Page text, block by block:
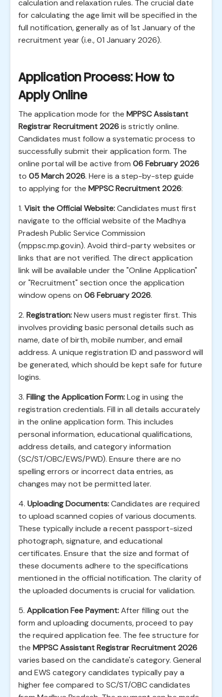
calculation and relaxation rules. The crucial date
for calculating the age limit will be specified in the
full notification, generally as of 1st January of the
recruitment year (i.e., 01 January 2026).
Application Process: How to
Apply Online
The application mode for the MPPSC Assistant
Registrar Recruitment 2026is strictly online.
Candidates must follow a systematic process to
successfully submit their application form. The
online portal will be active from 06 February 2026
to 05 March 2026. Here is a step-by-step guide
to applying for the MPPSC Recruitment 2026:
1. Visit the Official Website:Candidates must first
navigate to the official website of the Madhya
Pradesh Public Service Commission
(mppsc.mp.gov.in). Avoid third-party websites or
links that are not verified. The direct application
link will be available under the "Online Application"
or "Recruitment" section once the application
window opens on 06 February 2026.
2. Registration:New users must register first. This
involves providing basic personal details such as
name, date of birth, mobile number, and email
address. A unique registration ID and password will
be generated, which should be kept safe for future
logins.
3. Filling the Application Form:Log in using the
registration credentials. Fill in all details accurately
in the online application form. This includes
personal information, educational qualifications,
address details, and category information
(SC/ST/OBC/EWS/PWD). Ensure there are no
spelling errors or incorrect data entries, as
changes may not be permitted later.
4. Uploading Documents:Candidates are required
to upload scanned copies of various documents.
These typically include a recent passport-sized
photograph, signature, and educational
certificates. Ensure that the size and format of
these documents adhere to the specifications
mentioned in the official notification. The clarity of
the uploaded documents is crucial for validation.
5. Application Fee Payment:After filling out the
form and uploading documents, proceed to pay
the required application fee. The fee structure for
the MPPSC Assistant Registrar Recruitment 2026
varies based on the candidate's category. General
and EWS category candidates typically pay a
higher fee compared to SC/ST/OBC candidates